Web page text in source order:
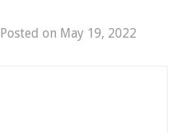
Posted on May 19, 2022